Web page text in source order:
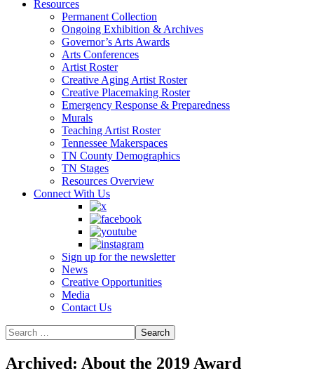
Resources
Permanent Collection
Ongoing Exhibition & Archives
Governor’s Arts Awards
Arts Conferences
Artist Roster
Creative Aging Artist Roster
Creative Placemaking Roster
Emergency Response & Preparedness
Murals
Teaching Artist Roster
Tennessee Makerspaces
TN County Demographics
TN Stages
Resources Overview
Connect With Us
Sign up for the newsletter
News
Creative Opportunities
Media
Contact Us
Archived: About the 2019 Award